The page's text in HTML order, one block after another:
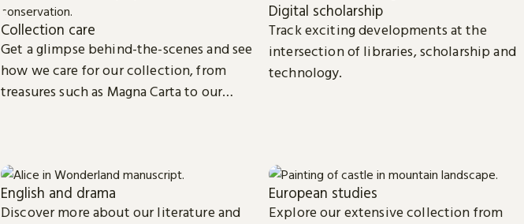
Collection care
Get a glimpse behind-the-scenes and see
how we care for our collection, from
treasures such as Magna Carta to our
Digital scholarship
Track exciting developments at the
intersection of libraries, scholarship and
technology.
English and drama
Discover more about our literature and
European studies
Explore our extensive collection from